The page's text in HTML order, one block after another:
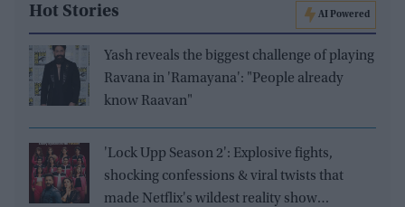
Hot Stories AI Powered
Yash reveals the biggest challenge of playing
Ravana in 'Ramayana': "People already
know Raavan"
'Lock Upp Season 2': Explosive fights,
shocking confessions & viral twists that
made Netflix's wildest reality show